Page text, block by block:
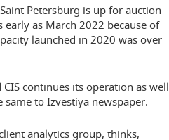
Petersburg is up for auction
as March 2022 because of
launched in 2020 was over
CIS continues its operation as well
to Izvestiya newspaper.
analytics group, thinks,